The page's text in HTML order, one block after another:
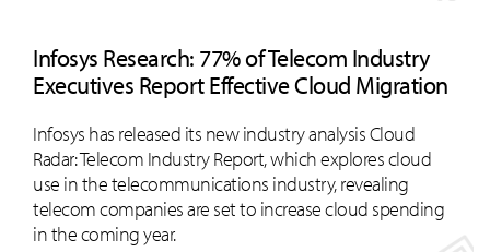
Infosys Research: 77% of Telecom Industry
Executives Report Effective Cloud Migration
Infosys has released its new industry analysis Cloud
Radar: Telecom Industry Report, which explores cloud
use in the telecommunications industry, revealing
telecom companies are set to increase cloud spending
in the coming year.